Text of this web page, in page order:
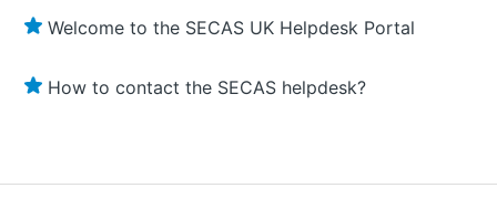
Welcome to the SECAS UK Helpdesk Portal
How to contact the SECAS helpdesk?